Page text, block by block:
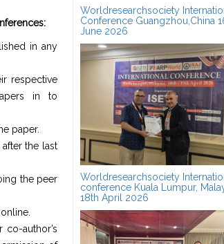
in any
respective
in to
paper.
the last
the peer
co-author’s
Worldresearchsociety
Conference Guangzhou,China
June 2026
Worldresearchsociety
conference Kuala Lumpur,
18th April 2026